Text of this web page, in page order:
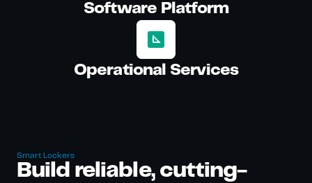
Software Platform
Operational Services
Smart Lockers
Build rel iable, cutting-